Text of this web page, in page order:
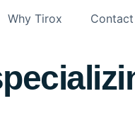
Why Tirox